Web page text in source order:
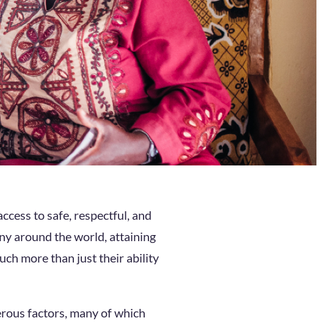
to safe, respectful, and
around the world, attaining
more than just their ability
factors, many of which